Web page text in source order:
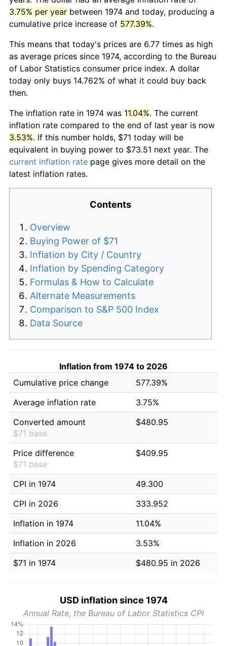
3.75% per year between 1974 and today, producing a
cumulative price increase of 577.39%.
This means that today's prices are 6.77 times as high
as average prices since 1974, according to the Bureau
of Labor Statistics consumer price index. A dollar
today only buys 14.762% of what it could buy back
then.
The inflation rate in 1974 was 11.04%. The current
inflation rate compared to the end of last year is now
3.53%. If this number holds, $71 today will be
equivalent in buying power to $73.51 next year. The
current inflation rate page gives more detail on the
latest inflation rates.
Contents
Overview
Buying Power of $71
Inflation by City / Country
Inflation by Spending Category
Formulas & How to Calculate
Alternate Measurements
Comparison to S&P 500 Index
Data Source
Inflation from 1974 to 2026
Cumulative price change
577.39%
Average inflation rate
3.75%
Converted amount
$71 base
$480.95
Price difference
$71 base
$409.95
CPI in 1974
49.300
CPI in 2026
333.952
Inflation in 1974
11.04%
Inflation in 2026
3.53%
$71 in 1974
$480.95 in 2026
USD inflation since 1974
Annual Rate, the Bureau of Labor Statistics CPI